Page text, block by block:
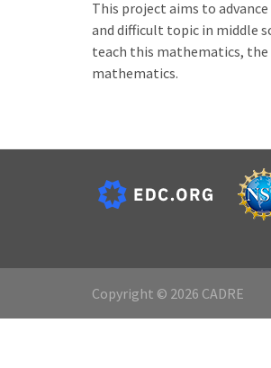
This project aims to
and difficult topic in middle
teach this mathematics,
mathematics.
Copyright © 2026 CADRE